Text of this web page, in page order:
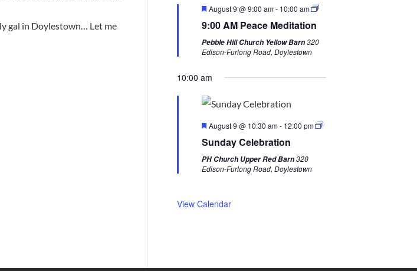
gal in Doylestown… Let me
w
w
e
e
F
a
u
r
d
August 9 @ 9:00 am- 10:00 am
9:00 AM Peace Meditation
Pebble Hill Church Yellow Barn320
Edison-Furlong Road, Doylestown
10:00 am
F
a
u
r
August 9 @ 10:30 am- 12:00 pm
Sunday Celebration
PH Church Upper Red Barn320
Edison-Furlong Road, Doylestown
View Calendar